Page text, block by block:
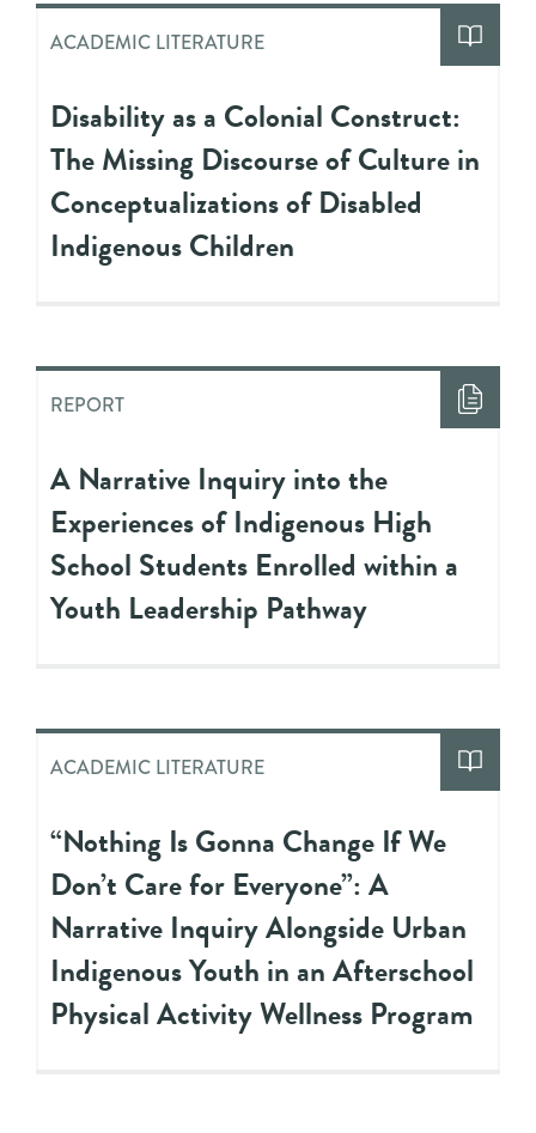
ACADEMIC LITERATURE
Disability as a Colonial Construct:
The Missing Discourse of Culture in
Conceptualizations of Disabled
Indigenous Children
REPORT
A Narrative Inquiry into the
Experiences of Indigenous High
School Students Enrolled within a
Youth Leadership Pathway
ACADEMIC LITERATURE
“Nothing Is Gonna Change If We
Don’t Care for Everyone”: A
Narrative Inquiry Alongside Urban
Indigenous Youth in an Afterschool
Physical Activity Wellness Program